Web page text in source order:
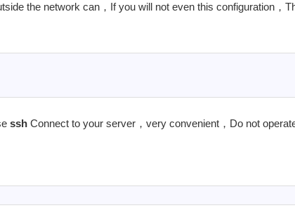
the network can，If you will not even this configuration，
ssh Connect to your server，very convenient，Do not